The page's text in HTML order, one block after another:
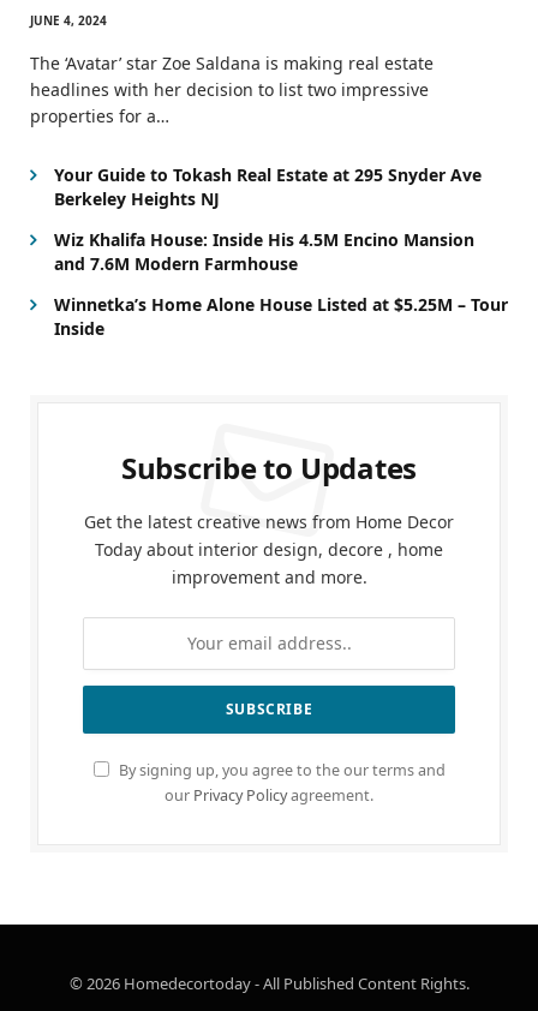
JUNE 4, 2024
The ‘Avatar’ star Zoe Saldana is making real estate
headlines with her decision to list two impressive
properties for a…
Your Guide to Tokash Real Estate at 295 Snyder Ave
Berkeley Heights NJ
Wiz Khalifa House: Inside His 4.5M Encino Mansion
and 7.6M Modern Farmhouse
Winnetka’s Home Alone House Listed at $5.25M – Tour
Inside
Subscribe to Updates
Get the latest creative news from Home Decor
Today about interior design, decore , home
improvement and more.
By signing up, you agree to the our terms and
our Privacy Policyagreement.
© 2026 Homedecortoday - All Published Content Rights.